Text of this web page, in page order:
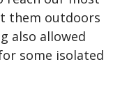
them outdoors
also allowed
some isolated